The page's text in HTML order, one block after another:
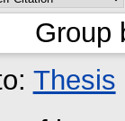
Group
Thesis